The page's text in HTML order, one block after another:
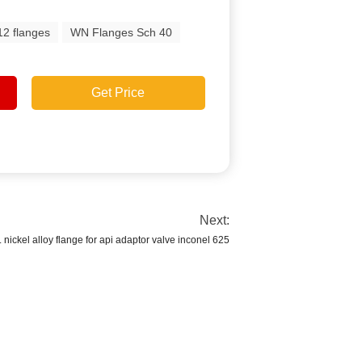
flanges WN Flanges Sch 40
Get Price
Next:
nickel alloy flange for api adaptor valve inconel 625